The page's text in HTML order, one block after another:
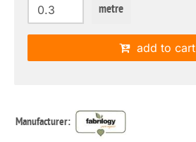
metre
add to cart
Manufacturer: